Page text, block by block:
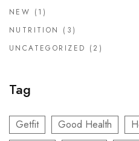
NEW (1)
NUTRITION
(3)
UNCATEGORIZED (2)
Tag
Getfit Good Health